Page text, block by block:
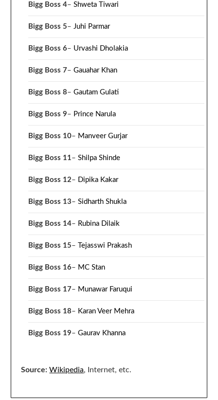
Bigg Boss 4–Shweta Tiwari
Bigg Boss 5– Juhi Parmar
Bigg Boss 6– Urvashi Dholakia
Bigg Boss 7–Gauahar Khan
Bigg Boss 8–Gautam Gulati
Bigg Boss 9– Prince Narula
Bigg Boss 10– Manveer Gurjar
Bigg Boss 11–Shilpa Shinde
Bigg Boss 12– Dipika Kakar
Bigg Boss 13–Sidharth Shukla
Bigg Boss 14– Rubina Dilaik
Bigg Boss 15–Tejasswi Prakash
Bigg Boss 16– MC Stan
Bigg Boss 17– Munawar Faruqui
Bigg Boss 18– Karan Veer Mehra
Bigg Boss 19–Gaurav Khanna
Source: Wikipedia, Internet, etc.